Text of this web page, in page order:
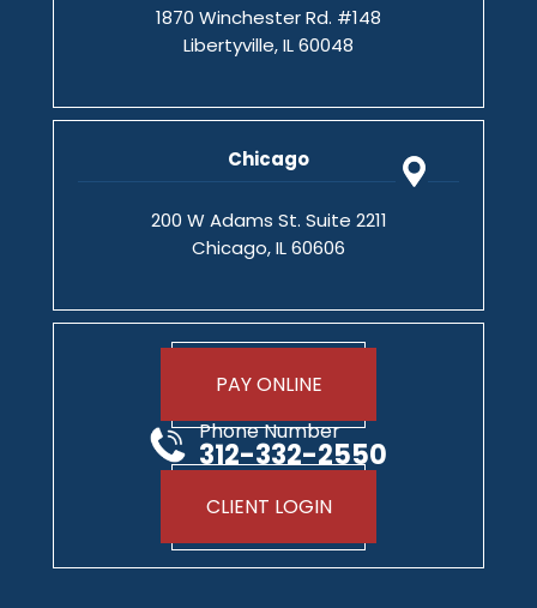
1870 Winchester Rd. #148
Libertyville, IL 60048
Chicago
200 W Adams St. Suite 2211
Chicago, IL 60606
PAY ONLINE
Phone Number
312-332-2550
CLIENT LOGIN